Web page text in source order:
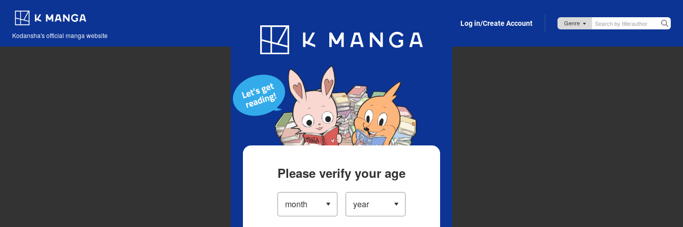
Kodansha's official manga website
Blog App Log in/Create Account
Please verify your age